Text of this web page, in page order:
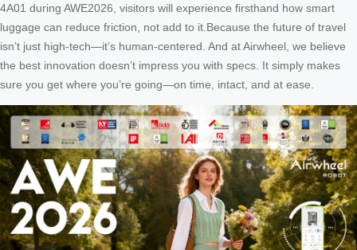
4A01 during AWE2026, visitors will experience firsthand how smart
luggage can reduce friction, not add to it.Because the future of travel
isn’t just high-tech—it’s human-centered. And at Airwheel, we believe
the best innovation doesn’t impress you with specs. It simply makes
sure you get where you’re going—on time, intact, and at ease.